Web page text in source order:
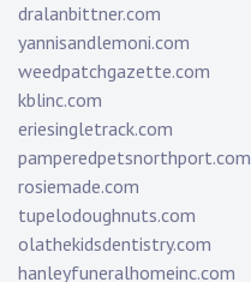
dralanbittner.com
yannisandlemoni.com
weedpatchgazette.com
kblinc.com
eriesingletrack.com
pamperedpetsnorthport.com
rosiemade.com
tupelodoughnuts.com
olathekidsdentistry.com
hanleyfuneralhomeinc.com